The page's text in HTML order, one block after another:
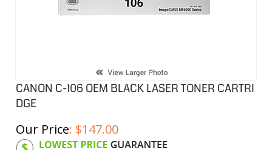
CANON C-106 OEM BLACK LASER TONER CARTRI
DGE
Our Price: $147.00
Product Code: CNC106-2